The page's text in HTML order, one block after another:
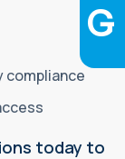
today to